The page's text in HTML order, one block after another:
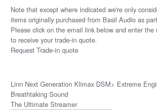
Note that except where indicated we're only
items originally purchased from Basil Audio as
Please click on the email link below and enter the
to receive your trade-in quote.
Request Trade-in quote
Linn Next Generation Klimax DSM> Extreme
Breathtaking Sound
The Ultimate Streamer